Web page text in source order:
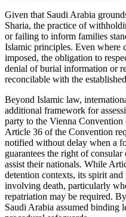
Given that Saudi Arabia
Sharia, the practice of
or failing to inform families
Islamic principles. Even where
imposed, the obligation to
denial of burial information or
reconcilable with the
Beyond Islamic law,
additional framework for
party to the Vienna Convention
Article 36 of the Convention
notified without delay when a
guarantees the right of
assist their nationals. While
detention contexts, its spirit
involving death, particularly
repatriation may be required.
Saudi Arabia assumed binding